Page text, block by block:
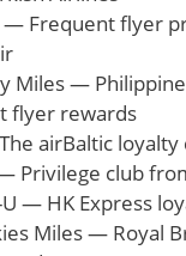
— Frequent flyer
Miles — Philippine
flyer rewards
airBaltic loyalty
Privilege club
— HK Express
Miles — Royal